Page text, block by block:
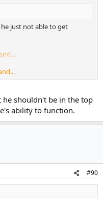
just not able to get
bad.
but the only reason you
play. That's still being
he shouldn't be in the top
ability to function.
#90